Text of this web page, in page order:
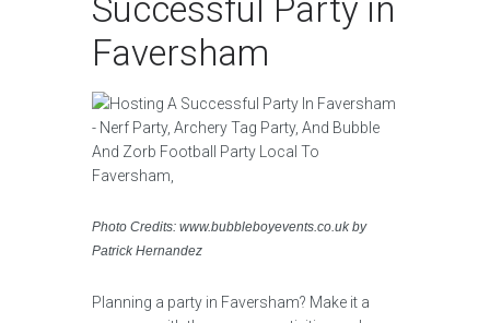
Successful Party in
Faversham
Photo Credits: www.bubbleboyevents.co.uk by
Patrick Hernandez
Planning a party in Faversham? Make it a